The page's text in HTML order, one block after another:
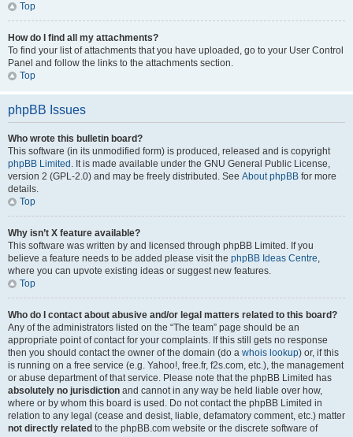
Top
How do I find all my attachments?
To find your list of attachments that you have uploaded, go to your User Control
Panel and follow the links to the attachments section.
Top
phpBB Issues
Who wrote this bulletin board?
This software (in its unmodified form) is produced, released and is copyright
phpBB Limited . It is made available under the GNU General Public License,
version 2 (GPL-2.0) and may be freely distributed. See About phpBB for more
details.
Top
Why isn’t X feature available?
This software was written by and licensed through phpBB Limited. If you
believe a feature needs to be added please visit the phpBB Ideas Centre,
where you can upvote existing ideas or suggest new features.
Top
Who do I contact about abusive and/or legal matters related to this board?
Any of the administrators listed on the “The team” page should be an
appropriate point of contact for your complaints. If this still gets no response
then you should contact the owner of the domain (do a whois lookup) or, if this
is running on a free service (e.g. Yahoo!, free.fr, f2s.com, etc.), the management
or abuse department of that service. Please note that the phpBB Limited has
absolutely no jurisdiction and cannot in any way be held liable over how,
where or by whom this board is used. Do not contact the phpBB Limited in
relation to any legal (cease and desist, liable, defamatory comment, etc.) matter
not directly related to the phpBB.com website or the discrete software of